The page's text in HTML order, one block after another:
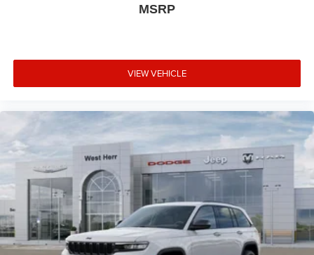
MSRP
VIEW VEHICLE